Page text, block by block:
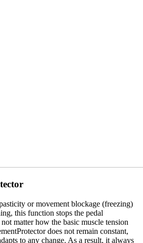
or movement blockage (freezing)
this function stops the pedal
matter how the basic muscle tension
does not remain constant,
to any change. As a result, it always